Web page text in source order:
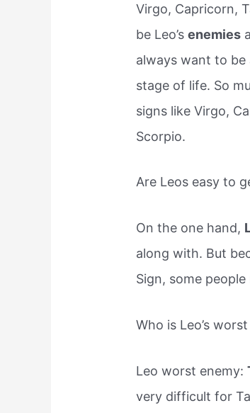
Virgo, Capricorn,
be Leo’senemies
always want to
stage of life. So
signs like Virgo,
Scorpio.
Are Leos easy to
On the one hand,
along with. But
Sign, some
Who is Leo’s
Leo worst enemy:
very difficult for